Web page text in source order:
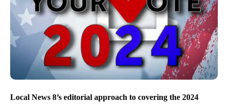
Local News 8’s editorial approach to covering the 2024